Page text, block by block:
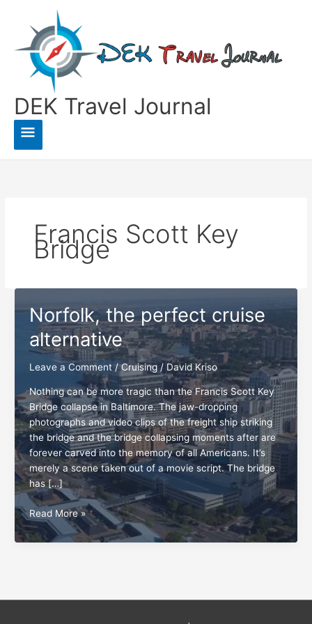
content
DEK Travel Journal
Main
Menu
Francis Scott Key
Bridge
Norfolk, the perfect cruise
alternative
Leave a Comment /Cruising/ David Kriso
Nothing can be more tragic than the Francis Scott Key
Bridge collapse in Baltimore. The jaw-dropping
photographs and video clips of the freight ship striking
the bridge and the bridge collapsing moments after are
forever carved into the memory of all Americans. It’s
merely a scene taken out of a movie script. The bridge
has […]
Norfolk,
the
perfect
Read More »